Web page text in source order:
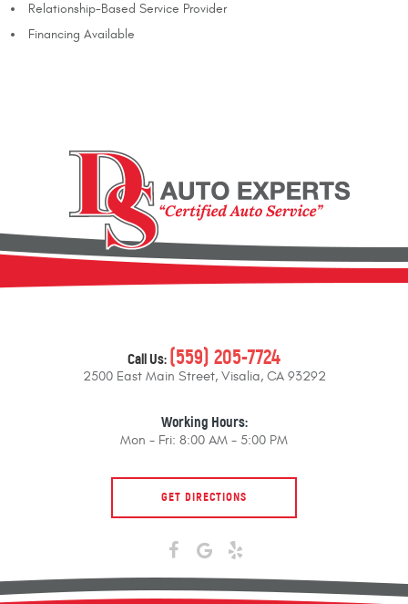
Relationship-Based Service Provider
Financing Available
Call Us:(559) 205-7724
2500 East Main Street, Visalia, CA 93292
Working Hours:
Mon - Fri: 8:00 AM - 5:00 PM
GET DIRECTIONS